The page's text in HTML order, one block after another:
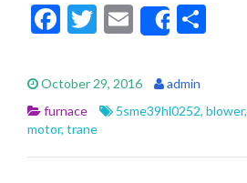
F
e
b
o
o
T
itt
er
E
m
ai
l
Share
e
October 29, 2016
admin
furnace
5sme39hl0252, blower,
motor, trane